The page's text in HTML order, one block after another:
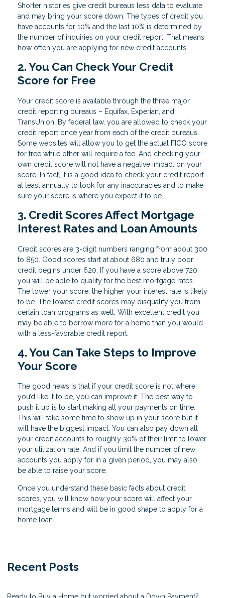
Shorter histories give credit bureaus less data to evaluate
and may bring your score down. The types of credit you
have accounts for 10% and the last 10% is determined by
the number of inquiries on your credit report. That means
how often you are applying for new credit accounts.
2. You Can Check Your Credit
Score for Free
Your credit score is available through the three major
credit reporting bureaus – Equifax, Experian, and
TransUnion. By federal law, you are allowed to check your
credit report once year from each of the credit bureaus.
Some websites will allow you to get the actual FICO score
for free while other will require a fee. And checking your
own credit score will not have a negative impact on your
score. In fact, it is a good idea to check your credit report
at least annually to look for any inaccuracies and to make
sure your score is where you expect it to be.
3. Credit Scores Affect Mortgage
Interest Rates and Loan Amounts
Credit scores are 3-digit numbers ranging from about 300
to 850. Good scores start at about 680 and truly poor
credit begins under 620. If you have a score above 720
you will be able to qualify for the best mortgage rates.
The lower your score, the higher your interest rate is likely
to be. The lowest credit scores may disqualify you from
certain loan programs as well. With excellent credit you
may be able to borrow more for a home than you would
with a less-favorable credit report.
4. You Can Take Steps to Improve
Your Score
The good news is that if your credit score is not where
you’d like it to be, you can improve it. The best way to
push it up is to start making all your payments on time.
This will take some time to show up in your score but it
will have the biggest impact. You can also pay down all
your credit accounts to roughly 30% of their limit to lower
your utilization rate. And if you limit the number of new
accounts you apply for in a given period, you may also
be able to raise your score.
Once you understand these basic facts about credit
scores, you will know how your score will affect your
mortgage terms and will be in good shape to apply for a
home loan.
Recent Posts